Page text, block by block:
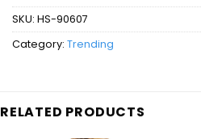
SKU: HS-90607
Category: Trending
RELATED PRODUCTS